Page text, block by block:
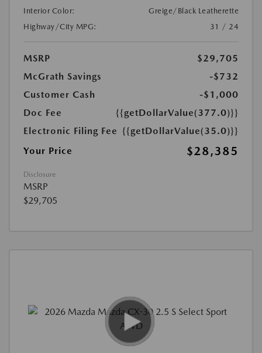
Interior Color:
Greige/Black Leatherette
Highway/City MPG:
31 / 24
MSRP
$29,705
McGrath Savings
-$732
Customer Cash
-$1,000
Doc Fee
{{getDollarValue(377.0)}}
Electronic Filing Fee {{getDollarValue(35.0)}}
Your Price
$28,385
Disclosure
MSRP
$29,705